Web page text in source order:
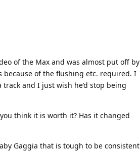
of the Max and was almost put off by
of the flushing etc. required. I
and I just wish he’d stop being
think it is worth it? Has it changed
Gaggia that is tough to be consistent